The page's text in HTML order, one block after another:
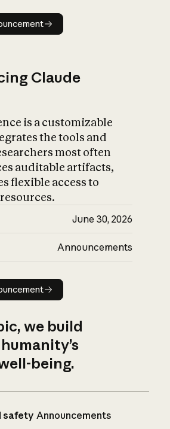
Read announcement
Claude
is a customizable
the tools and
most often
auditable artifacts,
flexible access to
June 30, 2026
Announcements
Read announcement
we build
being.
safety Announcements